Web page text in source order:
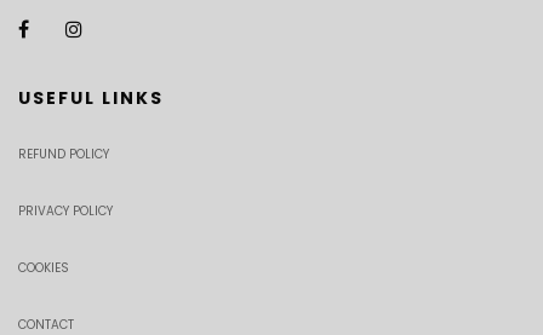
USEFUL LINKS
REFUND POLICY
PRIVACY POLICY
COOKIES
CONTACT